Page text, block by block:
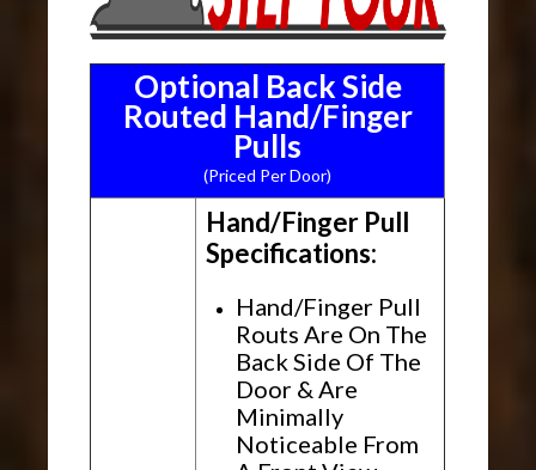
Optional Back Side
Routed Hand/Finger
Pulls
(Priced Per Door)
Hand/Finger Pull
Specifications:
Hand/Finger Pull
Routs Are On The
Back Side Of The
Door & Are
Minimally
Noticeable From